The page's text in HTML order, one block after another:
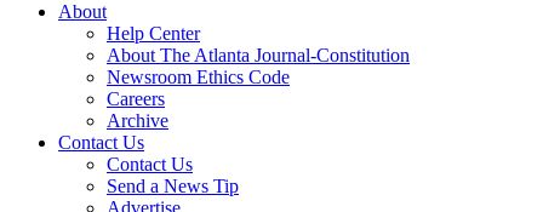
About
Help Center
About The Atlanta Journal-Constitution
Newsroom Ethics Code
Careers
Archive
Contact Us
Contact Us
Send a News Tip